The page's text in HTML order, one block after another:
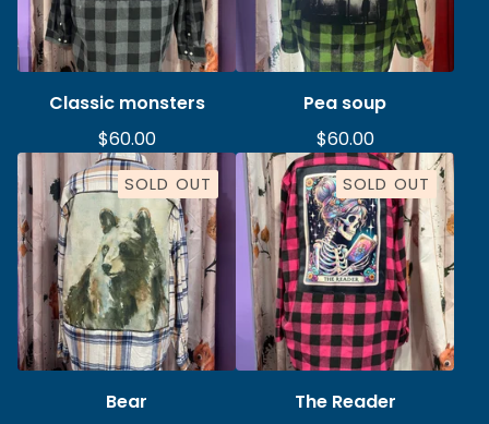
Classic monsters
$60.00
Pea soup
$60.00
SOLD OUT
Bear
SOLD OUT
The Reader